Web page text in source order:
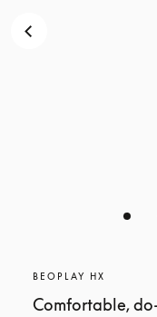
BEOPLAY HX
Comfortable,